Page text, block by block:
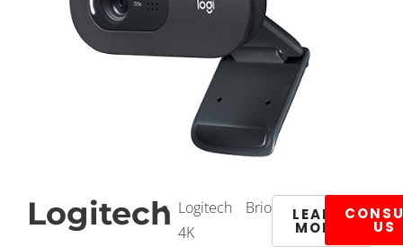
Logitech Logitech Brio
4K
LEARN
MORE US